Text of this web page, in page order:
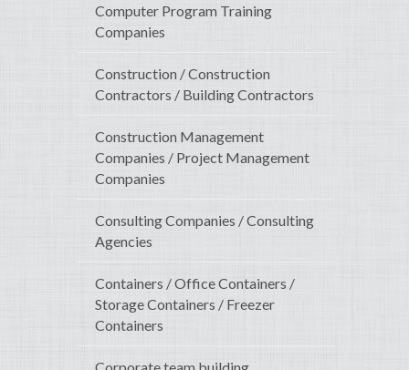
Computer Program Training
Companies
Construction / Construction
Contractors / Building Contractors
Construction Management
Companies / Project Management
Companies
Consulting Companies / Consulting
Agencies
Containers / Office Containers /
Storage Containers / Freezer
Containers